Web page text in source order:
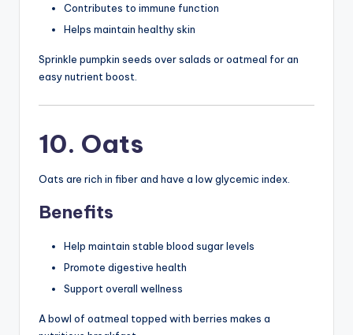
Contributes to immune function
Helps maintain healthy skin
Sprinkle pumpkin seeds over salads or oatmeal for an
easy nutrient boost.
10. Oats
Oats are rich in fiber and have a low glycemic index.
Benefits
Help maintain stable blood sugar levels
Promote digestive health
Support overall wellness
A bowl of oatmeal topped with berries makes a